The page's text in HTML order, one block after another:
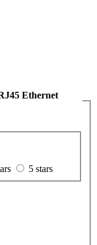
Ethernet
5 stars